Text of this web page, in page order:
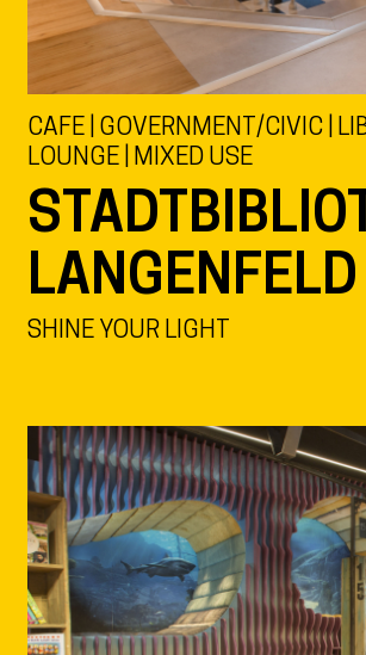
CAFE | GOVERNMENT/CIVIC |
LOUNGE | MIXED USE
LANGENFELD
SHINE YOUR LIGHT